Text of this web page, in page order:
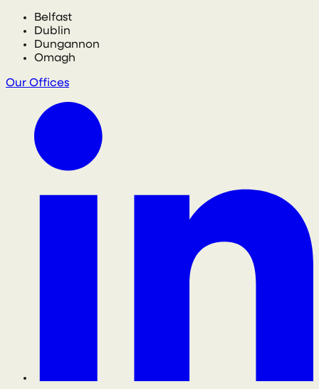
Belfast
Dublin
Dungannon
Omagh
Our Offices